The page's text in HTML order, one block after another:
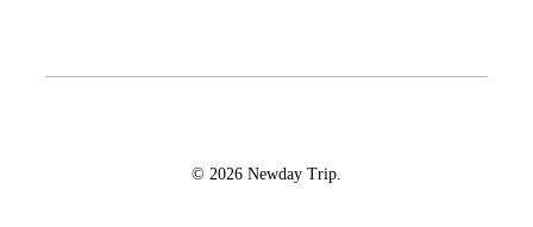
© 2026 Newday Trip.